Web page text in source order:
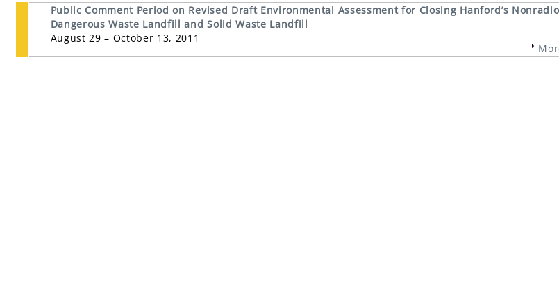
Public Comment Period on Revised Draft Environmental Assessment for Closing Hanford’s
Dangerous Waste Landfill and Solid Waste Landfill
August 29 – October 13, 2011